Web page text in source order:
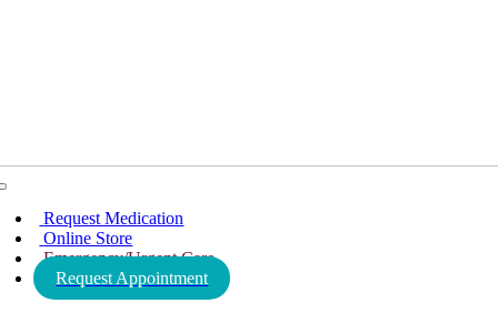
Request Medication
Online Store
Emergency/Urgent Care
Request Appointment